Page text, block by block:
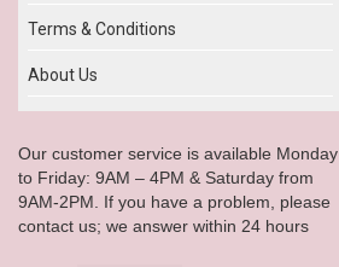
Terms & Conditions
About Us
Our customer service is available Monday
to Friday: 9AM – 4PM & Saturday from
9AM-2PM. If you have a problem, please
contact us; we answer within 24 hours